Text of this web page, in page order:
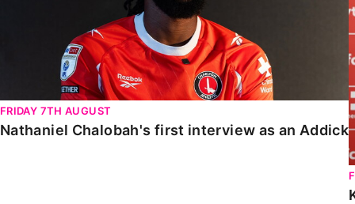
FRIDAY 7TH AUGUST
Nathaniel Chalobah's first interview as an Addick